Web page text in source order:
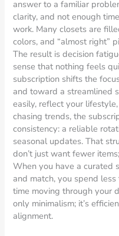
answer to a familiar
clarity, and not enough
work. Many closets are
colors, and “almost right”
The result is decision
sense that nothing feels
subscription shifts the
and toward a streamlined
easily, reflect your
chasing trends, the
consistency: a reliable
seasonal updates. That
don’t just want fewer
When you have a curated
and match, you spend
time moving through your
only minimalism; it’s
alignment.